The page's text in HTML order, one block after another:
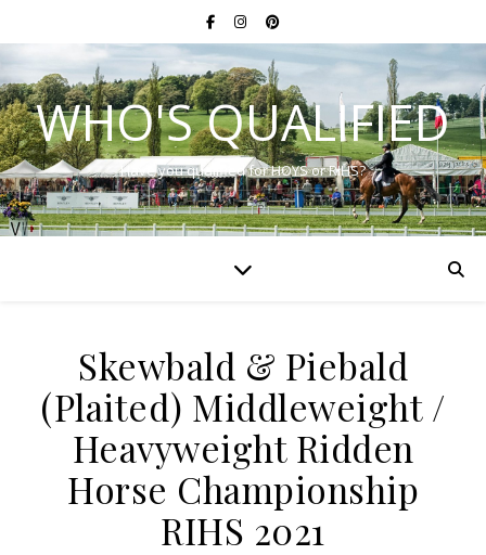
WHO'S QUALIFIED
Have you qualified for HOYS or RIHS?
Skewbald & Piebald
(Plaited) Middleweight /
Heavyweight Ridden
Horse Championship
RIHS 2021